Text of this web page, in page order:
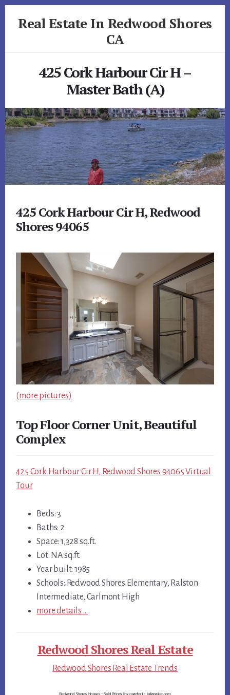
Real Estate In Redwood Shores
CA
425 Cork Harbour Cir H –
Master Bath (A)
425 Cork Harbour Cir H, Redwood
Shores 94065
(more pictures)
Top Floor Corner Unit, Beautiful
Complex
425 Cork Harbour Cir H, Redwood Shores 94065 Virtual
Tour
Beds: 3
Baths: 2
Space: 1,328 sq.ft.
Lot: NA sq.ft.
Year built: 1985
Schools: Redwood Shores Elementary, Ralston
Intermediate, Carlmont High
more details …
Redwood Shores Real Estate
Redwood Shores Real Estate Trends